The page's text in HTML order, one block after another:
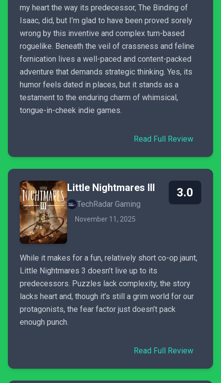
my heart the way its predecessor, The Binding of
Isaac, did, but I’m glad to have been proved sorely
wrong by this inventive and complex turn-based
roguelike. Beneath the veil of crassness and feline
fornication lives a well-paced and content-packed
adventure that demands strategic thinking. Yes, its
humor feels dated in places, but it stands as a
testament to the enduring charm of whimsical,
tongue-in-cheek indie games.
Read Full Review
Little Nightmares III
TechRadar Gaming
November 11, 2025
3.0
While it makes for a fun, relatively short co-op jaunt,
Little Nightmares 3 doesn’t live up to its
predecessors. Puzzles lack complexity, the story
lacks heart and, though it’s still a grim world for our
protagonists, the fear factor just doesn’t pack
enough punch.
Read Full Review